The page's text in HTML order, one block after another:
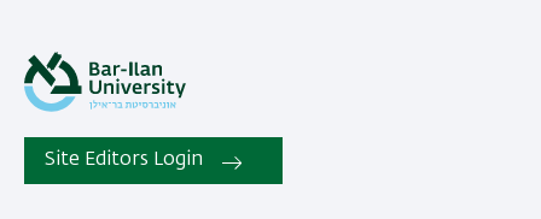
Site Editors Login